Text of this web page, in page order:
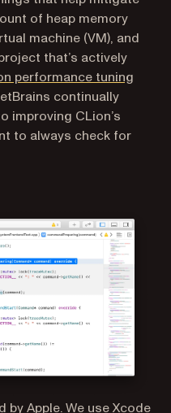
of heap memory
machine (VM), and
that’s actively
performance tuning
continually
improving CLion’s
to always check for
by Apple. We use Xcode